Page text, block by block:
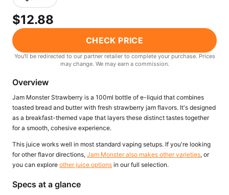
Freemax
View All Hardware →
View All E-Juice →
$12.88
CHECK PRICE
You'll be redirected to our partner retailer to complete your purchase. Prices
may change. We may earn a commission.
Overview
Jam Monster Strawberry is a 100ml bottle of e-liquid that combines
toasted bread and butter with fresh strawberry jam flavors. It's designed
as a breakfast-themed vape that layers these distinct tastes together
for a smooth, cohesive experience.
This juice works well in most standard vaping setups. If you're looking
for other flavor directions, Jam Monster also makes other varieties, or
you can explore other juice options in our full selection.
Specs at a glance